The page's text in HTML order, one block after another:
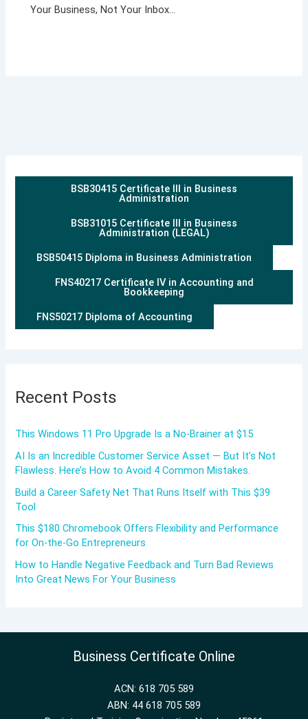
Your Business, Not Your Inbox…
BSB30415 Certificate III in Business
Administration
BSB31015 Certificate III in Business
Administration (LEGAL)
BSB50415 Diploma in Business Administration
FNS40217 Certificate IV in Accounting and
Bookkeeping
FNS50217 Diploma of Accounting
Recent Posts
This Windows 11 Pro Upgrade Is a No-Brainer at $15
AI Is an Incredible Customer Service Asset — But It’s Not
Flawless. Here’s How to Avoid 4 Common Mistakes.
Build a Career Safety Net That Runs Itself with This $39
Tool
This $180 Chromebook Offers Flexibility and Performance
for On-the-Go Entrepreneurs
How to Handle Negative Feedback and Turn Bad Reviews
Into Great News For Your Business
Business Certificate Online
ACN: 618 705 589
ABN: 44 618 705 589